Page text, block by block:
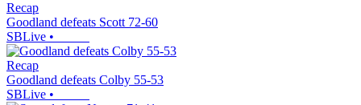
Recap
Goodland defeats Scott 72-60
SBLive •
Recap
Goodland defeats Colby 55-53
SBLive •